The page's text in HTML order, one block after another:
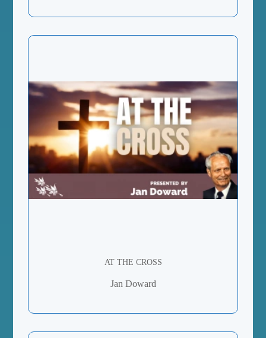
AT THE CROSS
Jan Doward